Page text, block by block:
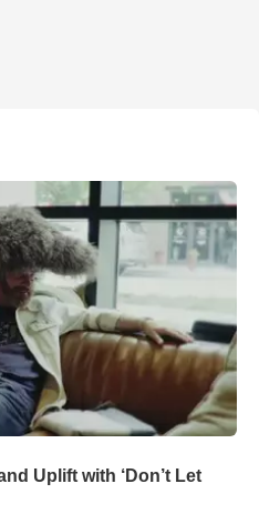
Uplift with ‘Don’t Let